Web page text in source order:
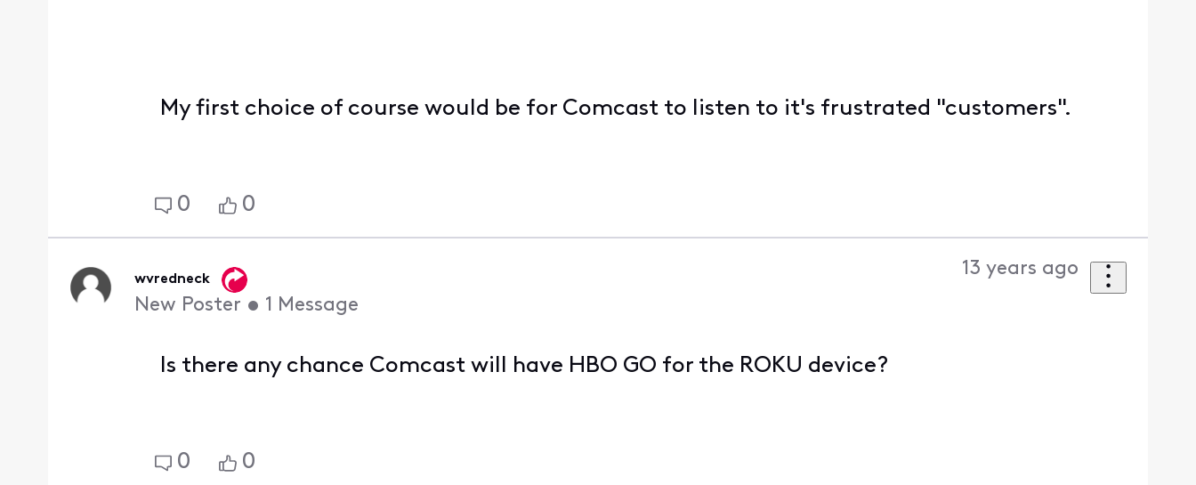
My first choice of course would be for Comcast to listen to it's frustrated "customers".
0 0
wvredneck
New Poster • 1 Message
13 years ago
Is there any chance Comcast will have HBO GO for the ROKU device?
0 0